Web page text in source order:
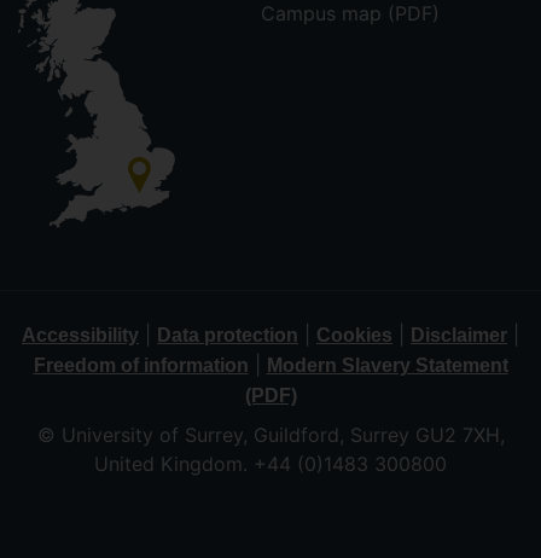
Campus map (PDF)
Accessibility Data protection Cookies Disclaimer
Freedom of information
Modern Slavery Statement
(PDF)
© University of Surrey, Guildford, Surrey GU2 7XH,
United Kingdom. +44 (0)1483 300800